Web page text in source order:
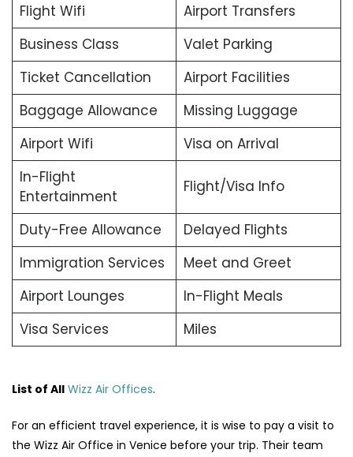
Flight Wifi
Airport Transfers
Business Class
Valet Parking
Ticket Cancellation
Airport Facilities
Baggage Allowance
Missing Luggage
Airport Wifi
Visa on Arrival
In-Flight
Entertainment
Flight/Visa Info
Duty-Free Allowance
Delayed Flights
Immigration Services
Meet and Greet
Airport Lounges
In-Flight Meals
Visa Services
Miles
List of All Wizz Air Offices.
For an efficient travel experience, it is wise to pay a visit to
the Wizz Air Office in Venice before your trip. Their team